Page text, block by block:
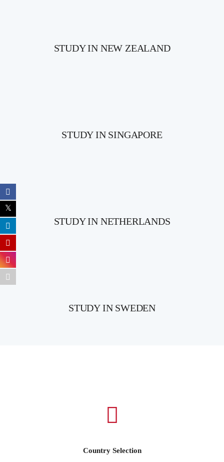
STUDY IN NEW ZEALAND
STUDY IN SINGAPORE
STUDY IN NETHERLANDS
STUDY IN SWEDEN
Country Selection